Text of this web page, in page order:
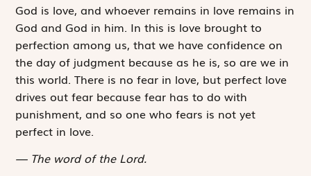
God is love, and whoever remains in love remains in
God and God in him. In this is love brought to
perfection among us, that we have confidence on
the day of judgment because as he is, so are we in
this world. There is no fear in love, but perfect love
drives out fear because fear has to do with
punishment, and so one who fears is not yet
perfect in love.
The word of the Lord.